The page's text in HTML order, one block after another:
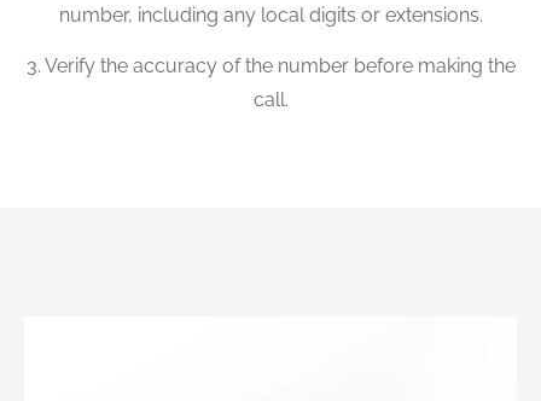
number, including any local digits or extensions.
3. Verify the accuracy of the number before making the
call.